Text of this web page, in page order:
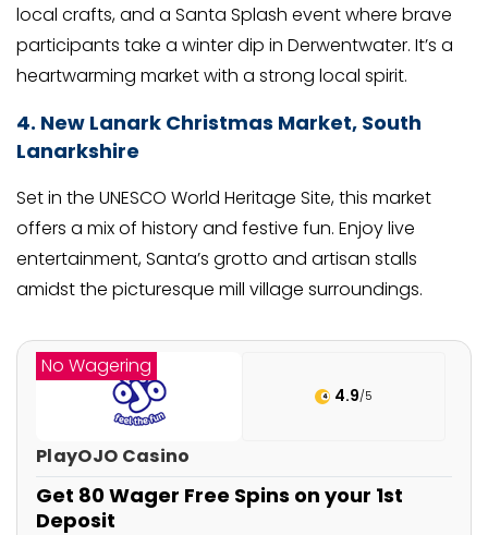
local crafts, and a Santa Splash event where brave
participants take a winter dip in Derwentwater. It’s a
heartwarming market with a strong local spirit.
4. New Lanark Christmas Market, South
Lanarkshire
Set in the UNESCO World Heritage Site, this market
offers a mix of history and festive fun. Enjoy live
entertainment, Santa’s grotto and artisan stalls
amidst the picturesque mill village surroundings.
No Wagering
4.9/5
PlayOJO Casino
Get 80 Wager Free Spins on your 1st
Deposit